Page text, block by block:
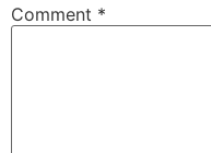
Comment *